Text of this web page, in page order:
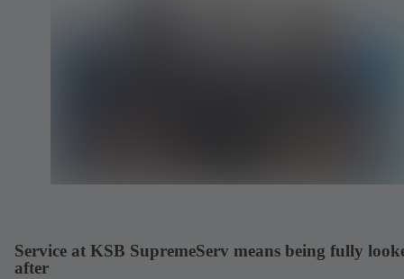
Service at KSB SupremeServ means being fully
after